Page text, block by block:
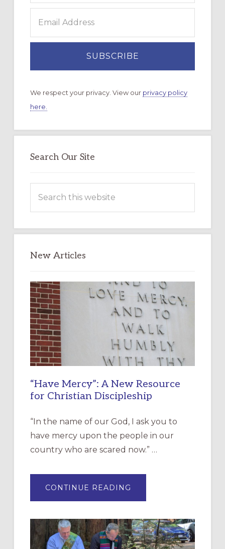
We respect your privacy. View our privacy policy
here.
Search Our Site
this
New Articles
“Have Mercy”: A New Resource
for Christian Discipleship
“In the name of our God, I ask you to
have mercy upon the people in our
country who are scared now.” …
CONTINUE READING
MERCY”:
RESOURCE
FOR
CHRISTIAN
DISCIPLESHIP